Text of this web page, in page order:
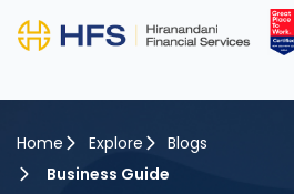
Home Explore
Blogs
Business Guide